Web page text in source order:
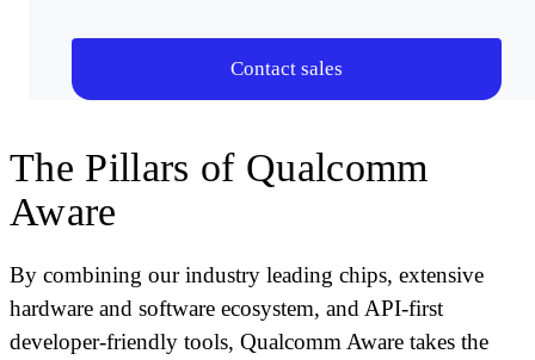
Contact sales
The Pillars of Qualcomm
Aware
By combining our industry leading chips, extensive
hardware and software ecosystem, and API-first
developer-friendly tools, Qualcomm Aware takes the